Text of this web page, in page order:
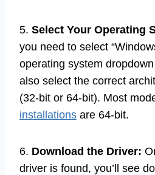
5. Select Your Operating
you need to select
operating system
also select the correct
(32-bit or 64-bit). Most
installations are 64-bit.
6. Download the Driver:
driver is found, you’ll see